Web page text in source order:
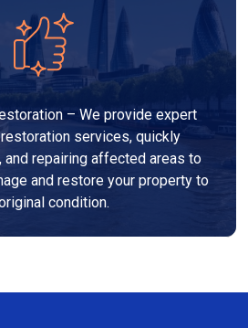
– We provide expert
services, quickly
and repairing affected areas to
and restore your property to
condition.